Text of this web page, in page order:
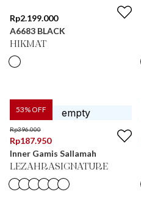
Rp2.199.000
A6683 BLACK
HIKMAT
53% OFF
Rp396.000
Rp187.950
Inner Gamis Sallamah
LEZAHRASIGNATURE